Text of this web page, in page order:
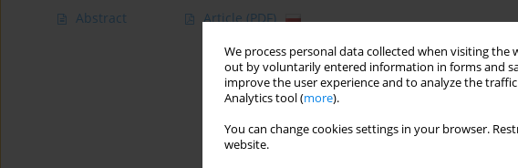
We process personal data collected when visiting
out by voluntarily entered information in forms and
improve the user experience and to analyze the
Analytics tool (more).
You can change cookies settings in your browser.
website.
Abstract Article(PDF)